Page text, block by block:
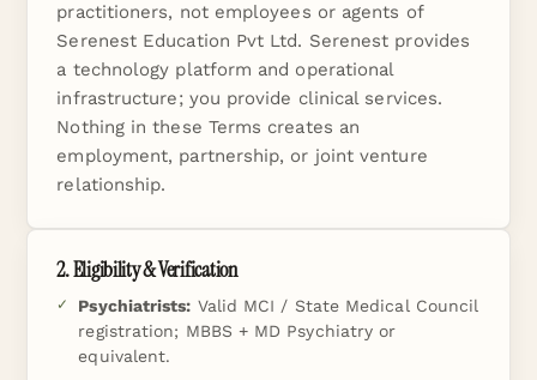
practitioners, not employees or agents of
Serenest Education Pvt Ltd. Serenest provides
a technology platform and operational
infrastructure; you provide clinical services.
Nothing in these Terms creates an
employment, partnership, or joint venture
relationship.
2. Eligibility & Verification
Psychiatrists: Valid MCI / State Medical Council
registration; MBBS + MD Psychiatry or
equivalent.